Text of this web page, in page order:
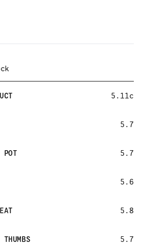
5.11c
5.7
5.7
5.6
5.8
5.7